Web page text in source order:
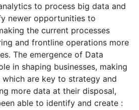
to process big data and
newer opportunities to
the current processes
and frontline operations more
The emergence of Data
in shaping businesses, making
are key to strategy and
more data at their disposal,
able to identify and create :